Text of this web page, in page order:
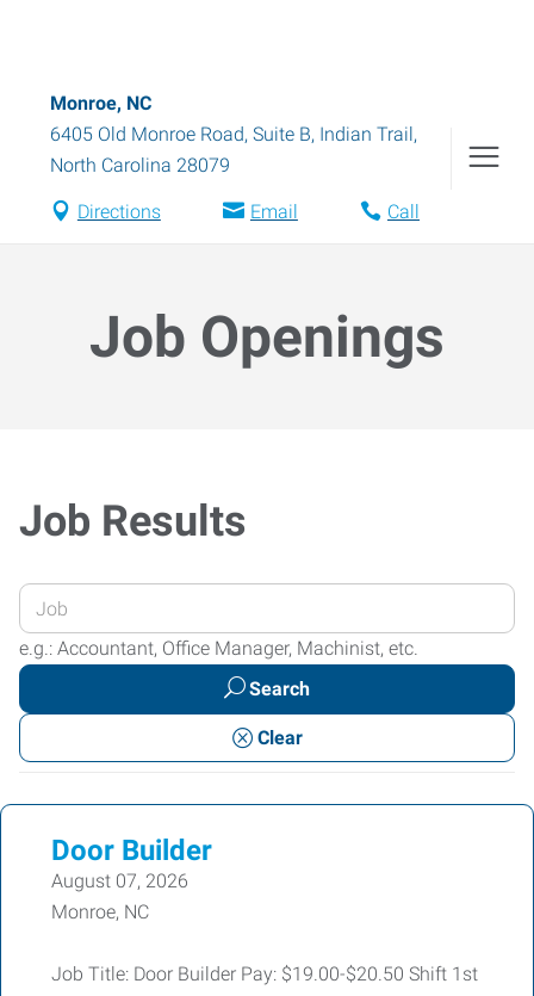
Monroe, NC
6405 Old Monroe Road, Suite B, Indian Trail,
North Carolina 28079
Directions Email Call
Job Openings
Job Results
Enter
your
Job
or
Keywords
e.g.: Accountant, Office Manager, Machinist, etc.
Search
Clear
Door Builder
August 07, 2026
Monroe, NC
Job Title: Door Builder Pay: $19.00-$20.50 Shift 1st